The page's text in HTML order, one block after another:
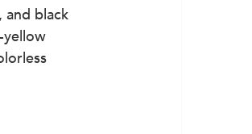
black
yellow